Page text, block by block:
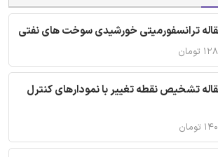
ترانسفورمیتی خورشیدی سوخت های نفتی
تشخیص نقطه تغییر با نمودارهای کنترل